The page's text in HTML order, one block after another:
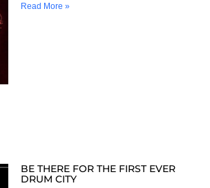
Read More »
BE THERE FOR THE FIRST EVER
DRUM CITY